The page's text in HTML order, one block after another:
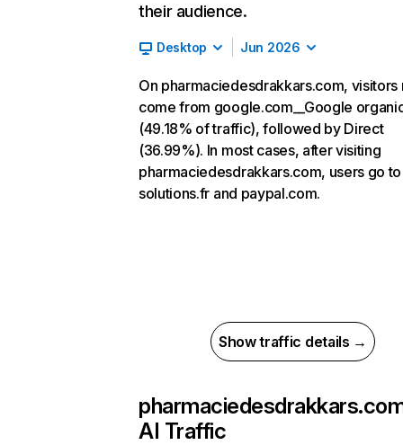
their audience.
Desktop Jun 2026
On pharmaciedesdrakkars.com, visitors
come from google.com__Google
(49.18% of traffic), followed by Direct
(36.99%). In most cases, after visiting
pharmaciedesdrakkars.com, users go
solutions.fr and paypal.com.
Show traffic details →
AI Traffic